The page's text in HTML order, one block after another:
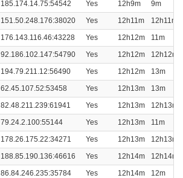
185.174.14.75:54542 Yes 12h9m
9m
151.50.248.176:38020 Yes 12h11m
12h11m
176.143.116.46:43228 Yes 12h12m
11m
92.186.102.147:54790 Yes 12h12m
12h12m
194.79.211.12:56490 Yes 12h12m
13m
62.45.107.52:53458 Yes 12h13m
13m
82.48.211.239:61941 Yes 12h13m
12h13m
79.24.2.100:55144 Yes 12h13m
11m
178.26.175.22:34271 Yes 12h13m
12h13m
188.85.190.136:46616 Yes 12h14m
12h14m
86.84.246.235:35784 Yes 12h14m
12m